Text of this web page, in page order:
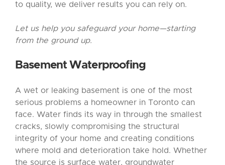
to quality, we deliver results you can rely on.
Let us help you safeguard your home—starting
from the ground up.
Basement Waterproofing
A wet or leaking basement is one of the most
serious problems a homeowner in Toronto can
face. Water finds its way in through the smallest
cracks, slowly compromising the structural
integrity of your home and creating conditions
where mold and deterioration take hold. Whether
the source is surface water, groundwater